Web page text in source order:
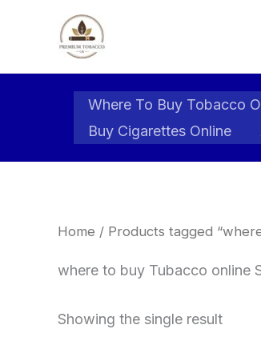
Where To Buy Tobacco
Buy Cigarettes Online
Home / Products tagged
where to buy Tubacco online
Showing the single result